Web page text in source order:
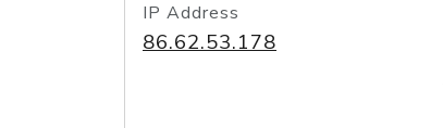
IP Address
86.62.53.178